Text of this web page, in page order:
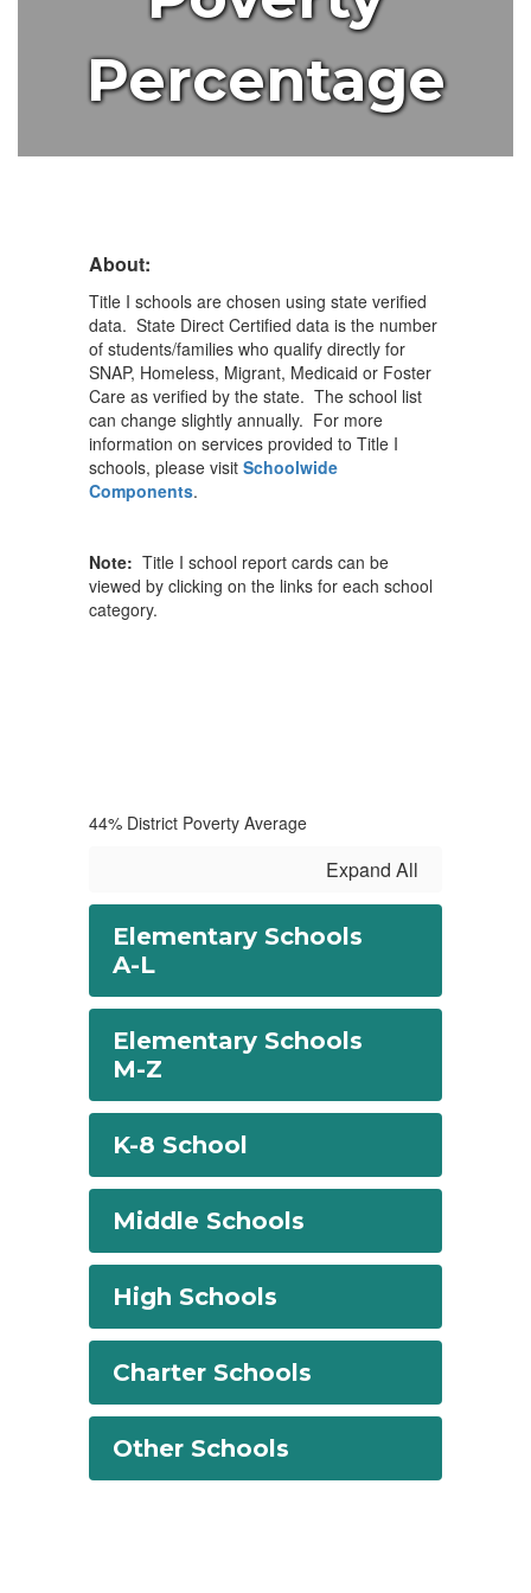
Percentage
About:
Title I schools are chosen using state verified
data. State Direct Certified data is the number
of students/families who qualify directly for
SNAP, Homeless, Migrant, Medicaid or Foster
Care as verified by the state. The school list
can change slightly annually. For more
information on services provided to Title I
schools, please visit Schoolwide
Components.
Note: Title I school report cards can be
viewed by clicking on the links for each school
category.
44% District Poverty Average
Expand All
Elementary Schools
A-L
Elementary Schools
M-Z
K-8 School
Middle Schools
High Schools
Charter Schools
Other Schools